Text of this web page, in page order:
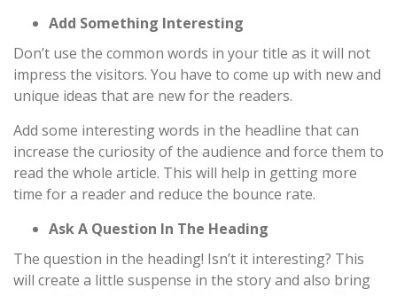
Add Something Interesting
Don’t use the common words in your title as it will not
impress the visitors. You have to come up with new and
unique ideas that are new for the readers.
Add some interesting words in the headline that can
increase the curiosity of the audience and force them to
read the whole article. This will help in getting more
time for a reader and reduce the bounce rate.
Ask A Question In The Heading
The question in the heading! Isn’t it interesting? This
will create a little suspense in the story and also bring